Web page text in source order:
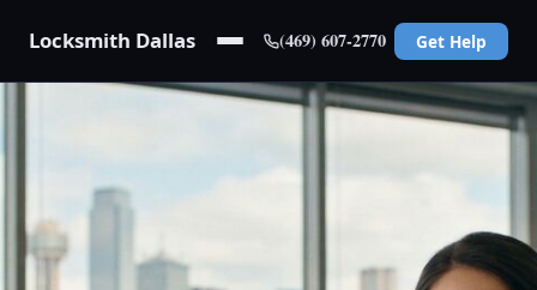
Locksmith Dallas (469) 607-2770 Get Help